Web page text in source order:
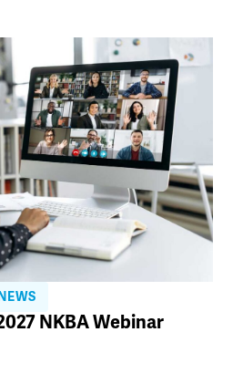
NKBA Webinar